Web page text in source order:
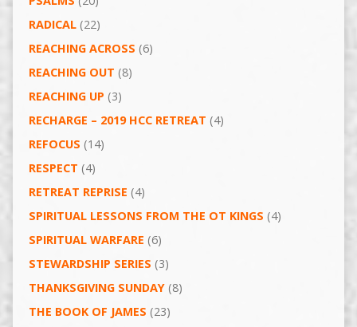
RADICAL(22)
REACHING ACROSS (6)
REACHING OUT (8)
REACHING UP (3)
RECHARGE – 2019 HCC RETREAT (4)
REFOCUS (14)
RESPECT (4)
RETREAT REPRISE (4)
SPIRITUAL LESSONS FROM THE OT KINGS (4)
SPIRITUAL WARFARE (6)
STEWARDSHIP SERIES (3)
THANKSGIVING SUNDAY(8)
THE BOOK OF JAMES (23)